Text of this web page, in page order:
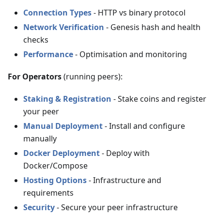
Connection Types- HTTP vs binary protocol
Network Verification - Genesis hash and health
checks
Performance- Optimisation and monitoring
For Operators(running peers):
Staking & Registration - Stake coins and register
your peer
Manual Deployment- Install and configure
manually
Docker Deployment- Deploy with
Docker/Compose
Hosting Options- Infrastructure and
requirements
Security- Secure your peer infrastructure